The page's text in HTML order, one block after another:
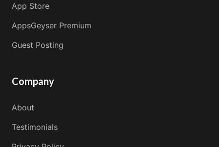
App Store
AppsGeyser Premium
Guest Posting
Company
About
Testimonials